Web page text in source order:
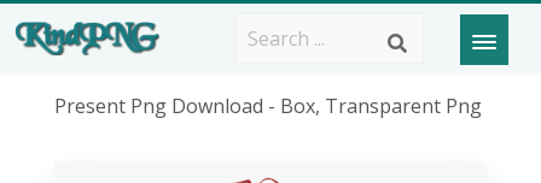
Present Png Download - Box, Transparent Png